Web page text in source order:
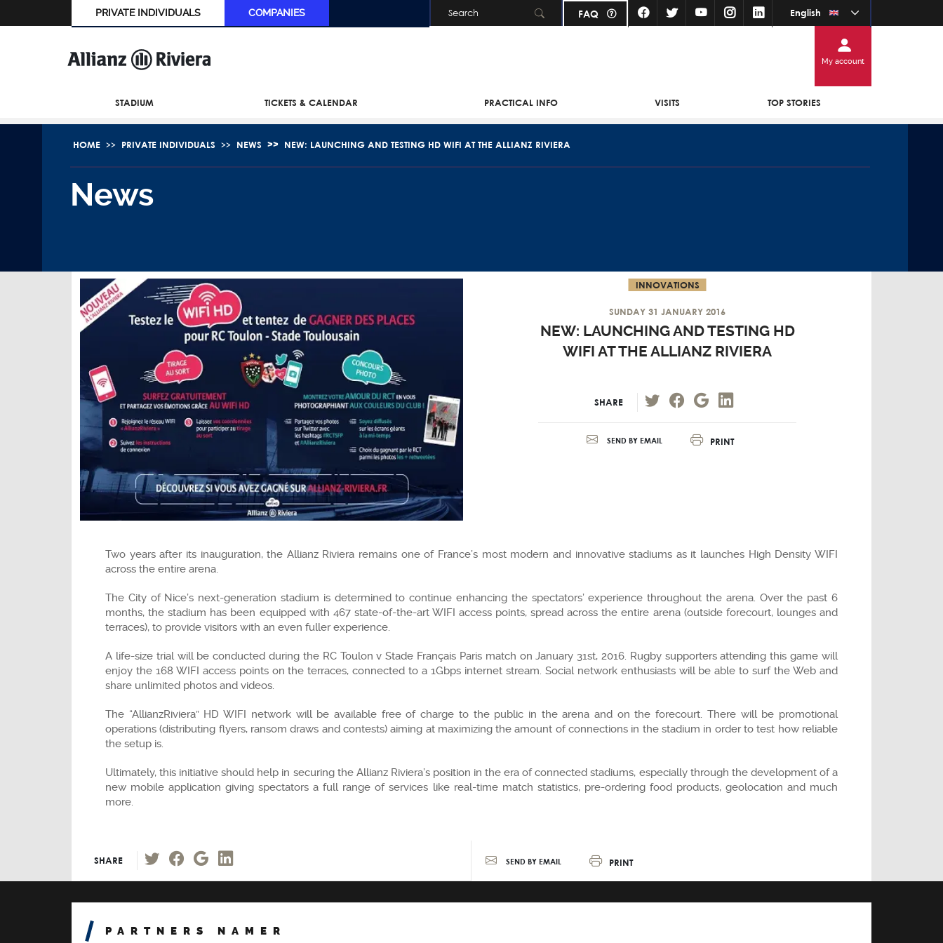
Skip to main content English
FAQ
PRIVATE INDIVIDUALS COMPANIES
My account
STADIUM TICKETS & CALENDAR PRACTICAL INFO VISITS TOP STORIES
HOME PRIVATE INDIVIDUALS NEWS NEW: LAUNCHING AND TESTING HD WIFI AT THE ALLIANZ RIVIERA
News
INNOVATIONS
SUNDAY 31 JANUARY 2016
NEW: LAUNCHING AND TESTING HD
WIFI AT THE ALLIANZ RIVIERA
SHARE
SEND BY EMAIL PRINT
Two years after its inauguration, the Allianz Riviera remains one of France’s most modern and innovative stadiums as it launches High Density WIFI
across the entire arena.
The City of Nice’s next-generation stadium is determined to continue enhancing the spectators’ experience throughout the arena. Over the past 6
months, the stadium has been equipped with 467 state-of-the-art WIFI access points, spread across the entire arena (outside forecourt, lounges and
terraces), to provide visitors with an even fuller experience.
A life-size trial will be conducted during the RC Toulon v Stade Français Paris match on January 31st, 2016. Rugby supporters attending this game will
enjoy the 168 WIFI access points on the terraces, connected to a 1Gbps internet stream. Social network enthusiasts will be able to surf the Web and
share unlimited photos and videos.
The “AllianzRiviera” HD WIFI network will be available free of charge to the public in the arena and on the forecourt. There will be promotional
operations (distributing flyers, ransom draws and contests) aiming at maximizing the amount of connections in the stadium in order to test how reliable
the setup is.
Ultimately, this initiative should help in securing the Allianz Riviera’s position in the era of connected stadiums, especially through the development of a
new mobile application giving spectators a full range of services like real-time match statistics, pre-ordering food products, geolocation and much
more.
SHARE SEND BY EMAIL PRINT
PARTNERS NAMER